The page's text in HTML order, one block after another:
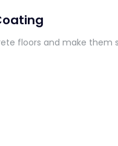
floors and make them